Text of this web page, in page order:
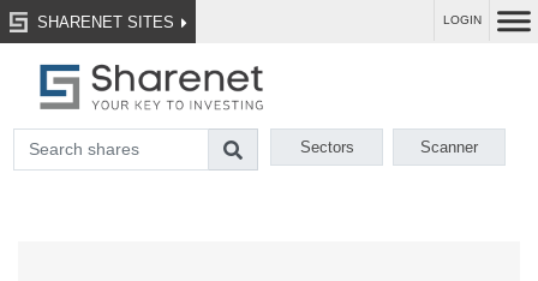
SHARENET SITES LOGIN
Sectors Scanner